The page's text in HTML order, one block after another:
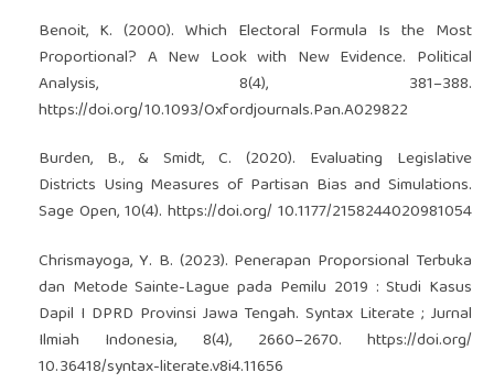
Benoit, K. (2000). Which Electoral Formula Is the Most
Proportional? A New Look with New Evidence. Political
Analysis, 8(4), 381–388.
https://doi.org/10.1093/Oxfordjournals.Pan.A029822
Burden, B., & Smidt, C. (2020). Evaluating Legislative
Districts Using Measures of Partisan Bias and Simulations.
Sage Open, 10(4). https://doi.org/10.1177/2158244020981054
Chrismayoga, Y. B. (2023). Penerapan Proporsional Terbuka
dan Metode Sainte-Lague pada Pemilu 2019 : Studi Kasus
Dapil I DPRD Provinsi Jawa Tengah. Syntax Literate ; Jurnal
Ilmiah Indonesia, 8(4), 2660–2670.https://doi.org/
10.36418/syntax-literate.v8i4.11656